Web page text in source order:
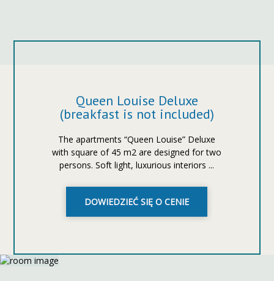
Queen Louise Deluxe
(breakfast is not included)
The apartments “Queen Louise” Deluxe
with square of 45 m2 are designed for two
persons. Soft light, luxurious interiors ...
DOWIEDZIEĆ SIĘ O CENIE